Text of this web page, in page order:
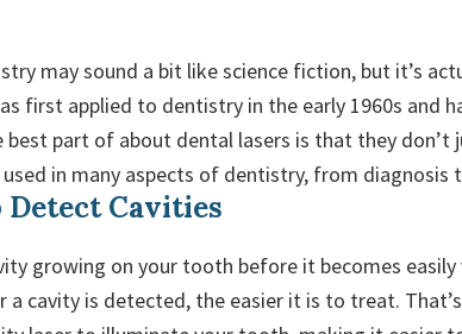
may sound a bit like science fiction, but it’s
first applied to dentistry in the early 1960s and
best part of about dental lasers is that they don’t
used in many aspects of dentistry, from
Detect Cavities
growing on your tooth before it becomes
a cavity is detected, the easier it is to treat.